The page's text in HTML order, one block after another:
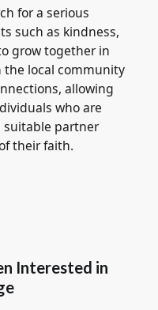
for a serious
such as kindness,
grow together in
local community
allowing
who are
suitable partner
their faith.
Interested in